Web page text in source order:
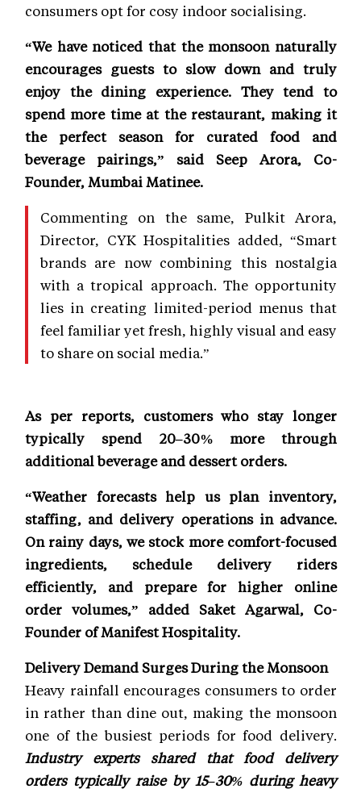
consumers opt for cosy indoor socialising.
“We have noticed that the monsoon naturally
encourages guests to slow down and truly
enjoy the dining experience. They tend to
spend more time at the restaurant, making it
the perfect season for curated food and
beverage pairings,” said Seep Arora, Co-
Founder, Mumbai Matinee.
Commenting on the same, Pulkit Arora,
Director, CYK Hospitalities added, “Smart
brands are now combining this nostalgia
with a tropical approach. The opportunity
lies in creating limited-period menus that
feel familiar yet fresh, highly visual and easy
to share on social media.”
As per reports, customers who stay longer
typically spend 20–30% more through
additional beverage and dessert orders.
“Weather forecasts help us plan inventory,
staffing, and delivery operations in advance.
On rainy days, we stock more comfort-focused
ingredients, schedule delivery riders
efficiently, and prepare for higher online
order volumes,” added Saket Agarwal, Co-
Founder of Manifest Hospitality.
Delivery Demand Surges During the Monsoon
Heavy rainfall encourages consumers to order
in rather than dine out, making the monsoon
one of the busiest periods for food delivery.
Industry experts shared that food delivery
orders typically raise by 15–30% during heavy